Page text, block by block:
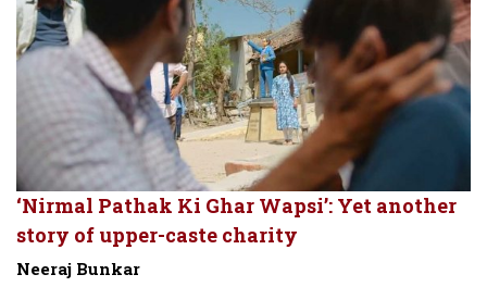
‘Nirmal Pathak Ki Ghar Wapsi’: Yet another
story of upper-caste charity
Neeraj Bunkar